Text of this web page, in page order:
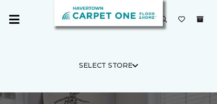
SELECT STORE